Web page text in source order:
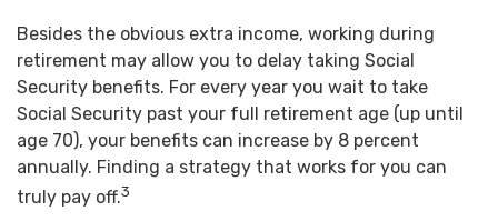
Besides the obvious extra income, working during
retirement may allow you to delay taking Social
Security benefits. For every year you wait to take
Social Security past your full retirement age (up until
age 70), your benefits can increase by 8 percent
annually. Finding a strategy that works for you can
truly pay off.3